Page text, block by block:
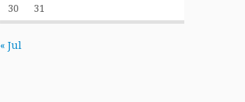
30 31
« Jul